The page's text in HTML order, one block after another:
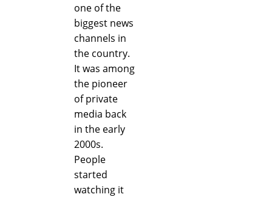
one of the
biggest news
channels in
the country.
It was among
the pioneer
of private
media back
in the early
2000s.
People
started
watching it